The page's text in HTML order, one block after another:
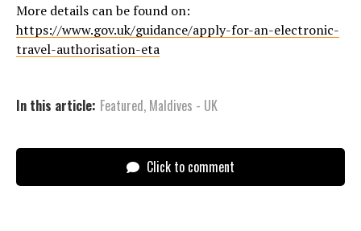
More details can be found on:
https://www.gov.uk/guidance/apply-for-an-electronic-
travel-authorisation-eta
In this article: Featured, Maldives - UK
Click to comment